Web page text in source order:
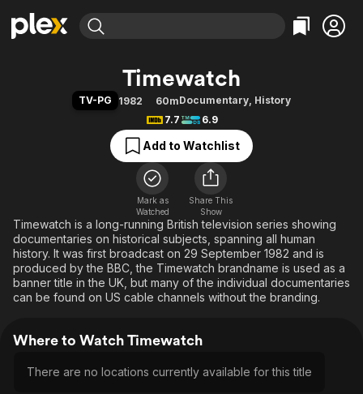
Movies & TV Shows
Free Movies & TV Shows
Categories
Action
Comedy
Documentary
En Español
Music
Sci-Fi
Western
Browse Channels
Featured Channels
Property Brothers
Categories
Bingeworthy
True Crime
Sports
Classics
Comedy
Explore
Kids & Family
Global
Timewatch
TV-PG 1982 60mDocumentary, History
7.7
6.9
Add to Watchlist
Mark as
Watched
Share This
Show
Timewatch is a long-running British television series showing
documentaries on historical subjects, spanning all human
history. It was first broadcast on 29 September 1982 and is
produced by the BBC, the Timewatch brandname is used as a
banner title in the UK, but many of the individual documentaries
can be found on US cable channels without the branding.
Where to Watch Timewatch
There are no locations currently available for this title